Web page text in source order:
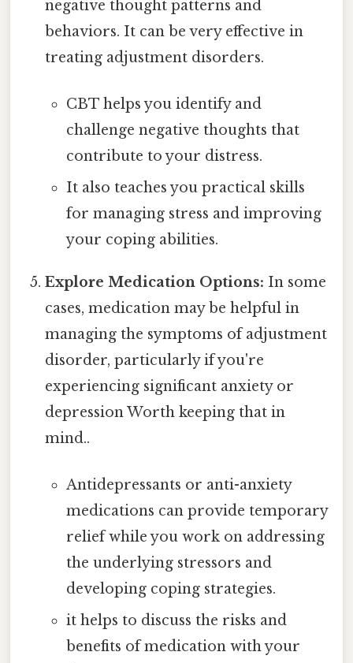
negative thought patterns and
behaviors. It can be very effective in
treating adjustment disorders.
CBT helps you identify and
challenge negative thoughts that
contribute to your distress.
It also teaches you practical skills
for managing stress and improving
your coping abilities.
Explore Medication Options: In some
cases, medication may be helpful in
managing the symptoms of adjustment
disorder, particularly if you're
experiencing significant anxiety or
depression Worth keeping that in
mind..
Antidepressants or anti-anxiety
medications can provide temporary
relief while you work on addressing
the underlying stressors and
developing coping strategies.
it helps to discuss the risks and
benefits of medication with your